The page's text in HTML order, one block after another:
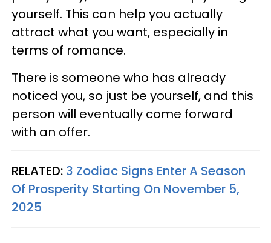
yourself. This can help you actually
attract what you want, especially in
terms of romance.
There is someone who has already
noticed you, so just be yourself, and this
person will eventually come forward
with an offer.
RELATED: 3 Zodiac Signs Enter A Season
Of Prosperity Starting On November 5,
2025